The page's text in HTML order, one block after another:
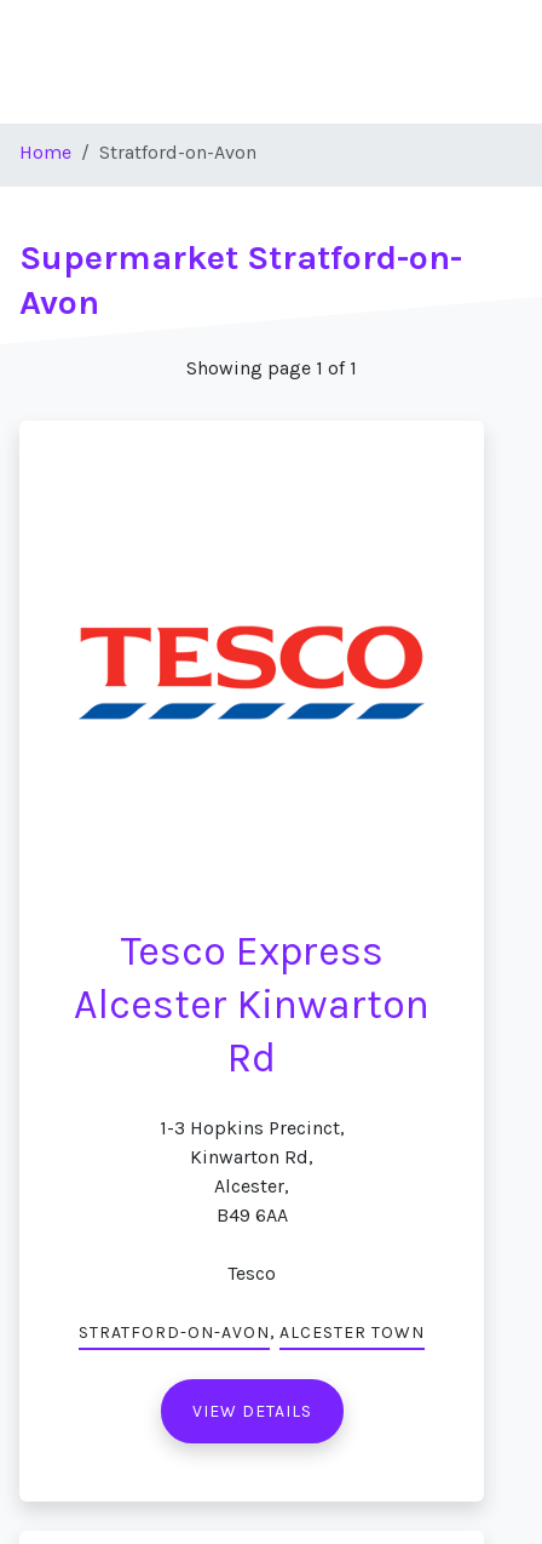
Home Stratford-on-Avon
Supermarket Stratford-on-
Avon
Showing page 1 of 1
Tesco Express
Alcester Kinwarton
Rd
1-3 Hopkins Precinct,
Kinwarton Rd,
Alcester,
B49 6AA
Tesco
STRATFORD-ON-AVON, ALCESTER TOWN
VIEW DETAILS